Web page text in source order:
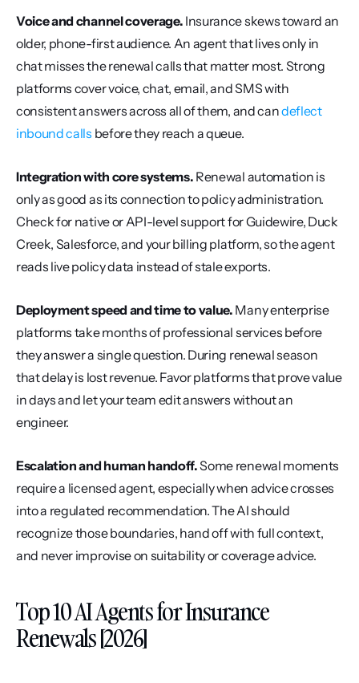
Voice and channel coverage. Insurance skews toward an
older, phone-first audience. An agent that lives only in
chat misses the renewal calls that matter most. Strong
platforms cover voice, chat, email, and SMS with
consistent answers across all of them, and can deflect
inbound calls before they reach a queue.
Integration with core systems. Renewal automation is
only as good as its connection to policy administration.
Check for native or API-level support for Guidewire, Duck
Creek, Salesforce, and your billing platform, so the agent
reads live policy data instead of stale exports.
Deployment speed and time to value. Many enterprise
platforms take months of professional services before
they answer a single question. During renewal season
that delay is lost revenue. Favor platforms that prove value
in days and let your team edit answers without an
engineer.
Escalation and human handoff. Some renewal moments
require a licensed agent, especially when advice crosses
into a regulated recommendation. The AI should
recognize those boundaries, hand off with full context,
and never improvise on suitability or coverage advice.
Top 10 AI Agents for Insurance
Renewals [2026]